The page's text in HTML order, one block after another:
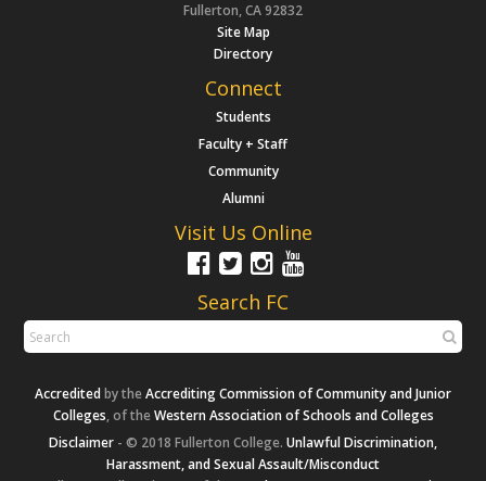
Fullerton, CA 92832
Site Map
Directory
Connect
Students
Faculty + Staff
Community
Alumni
Visit Us Online
Search FC
Accreditedby the Accrediting Commission of Community and Junior
Colleges, of the Western Association of Schools and Colleges
Disclaimer - © 2018 Fullerton College. Unlawful Discrimination,
Harassment, and Sexual Assault/Misconduct